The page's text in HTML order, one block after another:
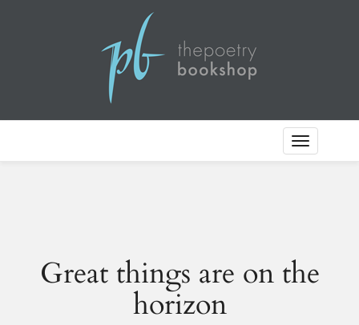
Toggle
Great things are on the
horizon